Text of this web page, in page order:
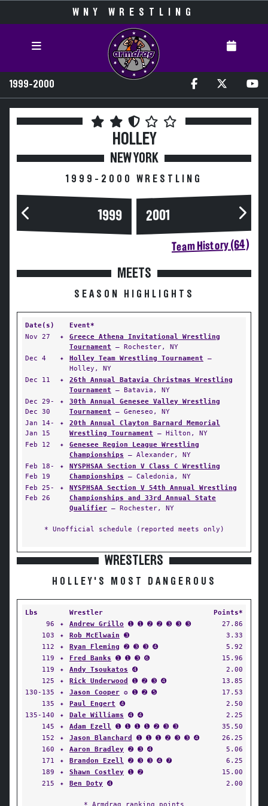
WNY WRESTLING
1999-2000
HOLLEY
NEW YORK
1999-2000 WRESTLING
1999 2001
Team History (64)
MEETS
SEASON HIGHLIGHTS
Date(s)
Event*
Nov 27
✦
Greece Athena Invitational Wrestling
Tournament — Rochester, NY
Dec 4
✦ Holley Team Wrestling Tournament —
Holley, NY
Dec 11
✦
26th Annual Batavia Christmas Wrestling
Tournament — Batavia, NY
Dec 29-
Dec 30
✦
30th Annual Genesee Valley Wrestling
Tournament — Geneseo, NY
Jan 14-
Jan 15
✦
20th Annual Clayton Barnard Memorial
Wrestling Tournament — Hilton, NY
Feb 12
✦
Genesee Region League Wrestling
Championships — Alexander, NY
Feb 18-
Feb 19
✦
NYSPHSAA Section V Class C Wrestling
Championships — Caledonia, NY
Feb 25-
Feb 26
✦
NYSPHSAA Section V 54th Annual Wrestling
Championships and 33rd Annual State
Qualifier — Rochester, NY
* Unofficial schedule (reported meets only)
WRESTLERS
HOLLEY'S MOST DANGEROUS
Lbs Wrestler
Points*
96
✦ Andrew Grillo ➊ ➊ ➋ ➋ ➌ ➌ ➌
27.86
103
✦ Rob McElwain ➌
3.33
112
✦ Ryan Fleming ➋ ➌ ➌ ➍
5.92
119
✦ Fred Banks ➊ ➊ ➌ ➏
15.96
119
✦ Andy Tsoukatos ➍
2.00
125
✦ Rick Underwood ➊ ➋ ➌ ➍
13.85
130-135
✦ Jason Cooper ✪ ➊ ➋ ➎
17.53
135
✦ Paul Engert ➍
2.50
135-140
✦ Dale Williams ➍ ➍
2.25
145
✦ Adam Ezell ➊ ➊ ➊ ➊ ➋ ➌ ➌
35.50
152
✦ Jason Blanchard ➊ ➊ ➊ ➋ ➌ ➌ ➍
26.25
160
✦ Aaron Bradley ➋ ➌ ➍
5.06
171
✦ Brandon Ezell ➋ ➌ ➌ ➍ ➐
6.25
189
✦ Shawn Costley ➊ ➋
15.00
215
✦ Ben Doty ➍ 2.00
* Armdrag ranking points